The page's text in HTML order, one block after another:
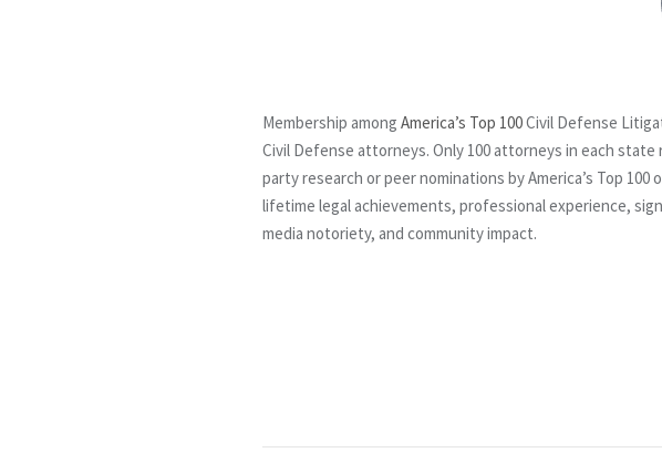
Membership among America’s Top 100Civil Defense
Civil Defense attorneys. Only 100 attorneys in each
party research or peer nominations by America’s Top
lifetime legal achievements, professional experience,
media notoriety, and community impact.